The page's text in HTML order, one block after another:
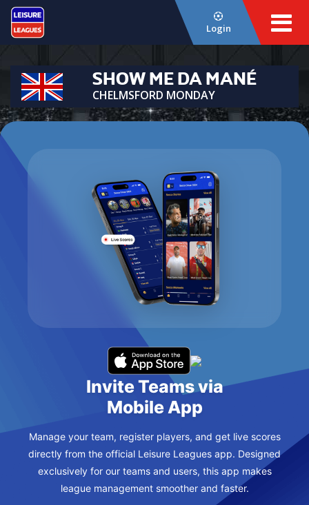
Login
SHOW ME DA MANÉ
CHELMSFORD MONDAY
Invite Teams via
Mobile App
Manage your team, register players, and get live scores
directly from the official Leisure Leagues app. Designed
exclusively for our teams and users, this app makes
league management smoother and faster.